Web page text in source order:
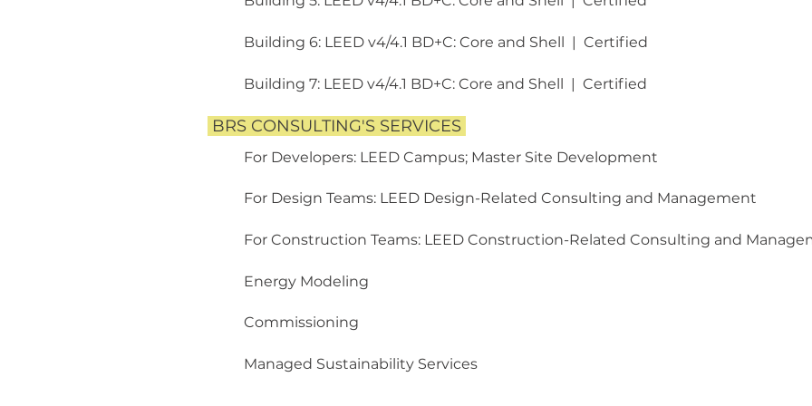
Building 6: LEED v4/4.1 BD+C: Core and Shell | Certified
Building 7: LEED v4/4.1 BD+C: Core and Shell | Certified
BRS CONSULTING'S SERVICES
For Developers: LEED Campus; Master Site Development
For Design Teams: LEED Design-Related Consulting and Management
For Construction Teams: LEED Construction-Related Consulting and
Energy Modeling
Commissioning
Managed Sustainability Services